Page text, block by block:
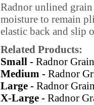
Radnor unlined
moisture to remain
elastic back and slip
Related Products:
Small - Radnor
Medium - Radnor
Large - Radnor
X-Large - Radnor